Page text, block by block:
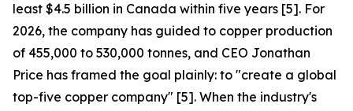
least $4.5 billion in Canada within five years [5]. For
2026, the company has guided to copper production
of 455,000 to 530,000 tonnes, and CEO Jonathan
Price has framed the goal plainly: to "create a global
top-five copper company" [5]. When the industry's